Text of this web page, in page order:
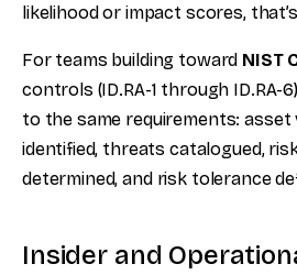
likelihood or impact scores,
For teams building toward NIST
controls (ID.RA-1 through ID.RA-
to the same requirements: asset
identified, threats catalogued,
determined, and risk tolerance
Insider and